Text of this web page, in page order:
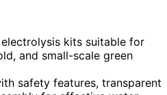
kits suitable for
and small-scale green
safety features, transparent